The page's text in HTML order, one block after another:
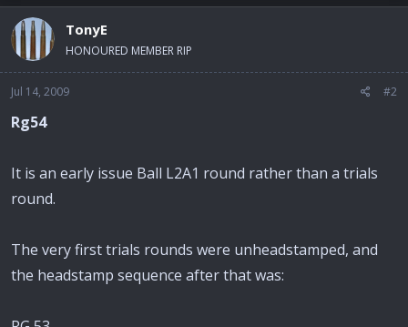
TonyE
HONOURED MEMBER RIP
Jul 14, 2009 #2
Rg54
It is an early issue Ball L2A1 round rather than a trials
round.
The very first trials rounds were unheadstamped, and
the headstamp sequence after that was: